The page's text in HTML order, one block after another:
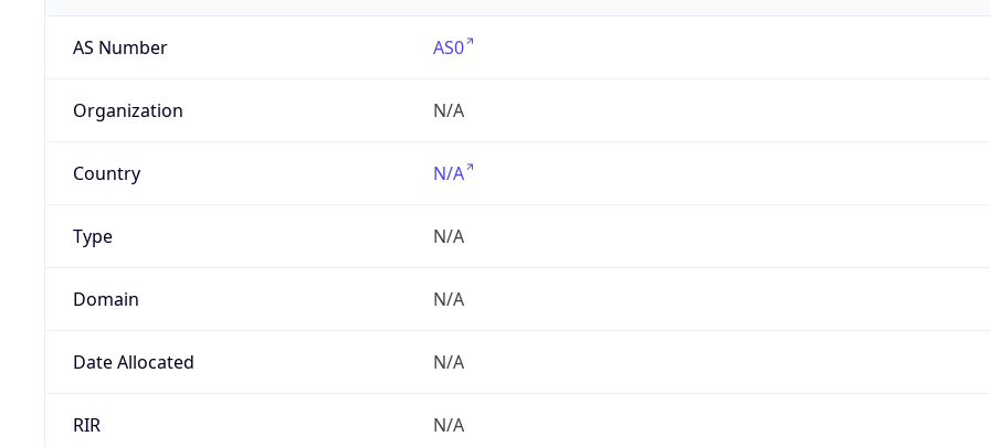
AS Number AS0
Organization N/A
Country N/A
Type N/A
Domain N/A
Date Allocated N/A
RIR N/A